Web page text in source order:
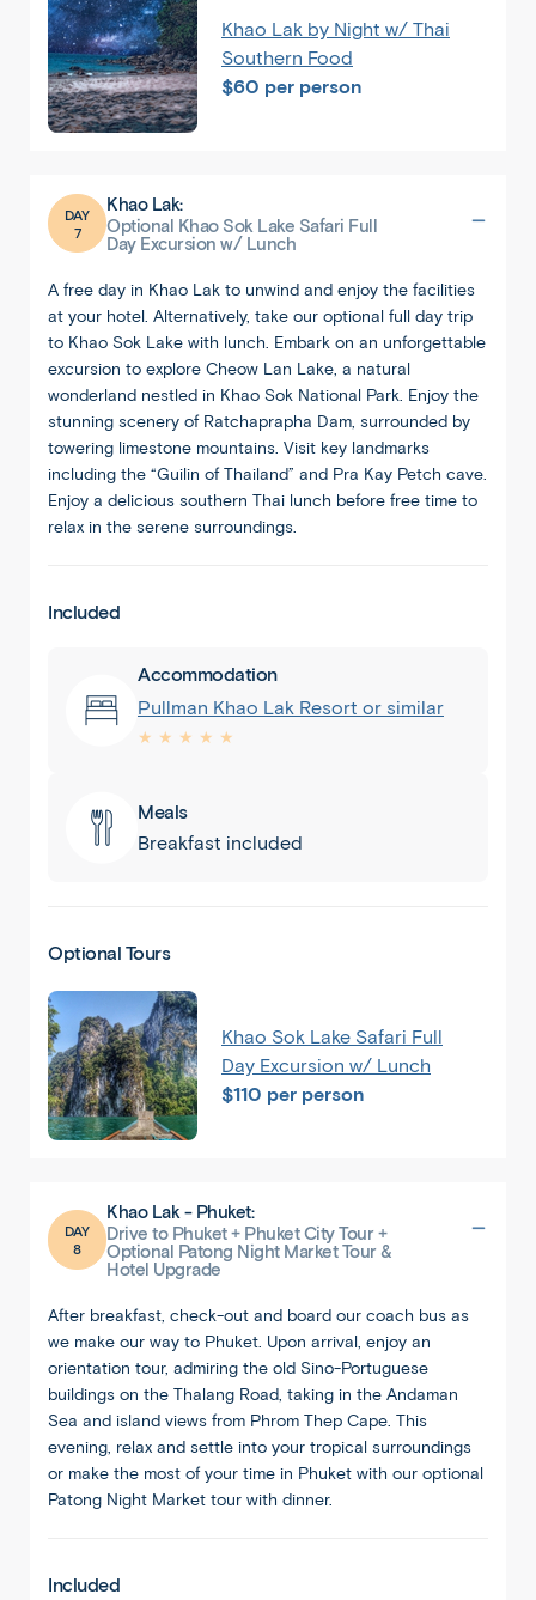
Khao Lak by Night w/ Thai
Southern Food
$60 per person
DAY
7
Khao Lak:
Optional Khao Sok Lake Safari Full
Day Excursion w/ Lunch
A free day in Khao Lak to unwind and enjoy the facilities
at your hotel. Alternatively, take our optional full day trip
to Khao Sok Lake with lunch. Embark on an unforgettable
excursion to explore Cheow Lan Lake, a natural
wonderland nestled in Khao Sok National Park. Enjoy the
stunning scenery of Ratchaprapha Dam, surrounded by
towering limestone mountains. Visit key landmarks
including the “Guilin of Thailand” and Pra Kay Petch cave.
Enjoy a delicious southern Thai lunch before free time to
relax in the serene surroundings.
Included
Accommodation
Pullman Khao Lak Resort or similar
★ ★ ★ ★ ★
Meals
Breakfast included
Optional Tours
Khao Sok Lake Safari Full
Day Excursion w/ Lunch
$110 per person
DAY
8
Khao Lak - Phuket:
Drive to Phuket + Phuket City Tour +
Optional Patong Night Market Tour &
Hotel Upgrade
After breakfast, check-out and board our coach bus as
we make our way to Phuket. Upon arrival, enjoy an
orientation tour, admiring the old Sino-Portuguese
buildings on the Thalang Road, taking in the Andaman
Sea and island views from Phrom Thep Cape. This
evening, relax and settle into your tropical surroundings
or make the most of your time in Phuket with our optional
Patong Night Market tour with dinner.
Included